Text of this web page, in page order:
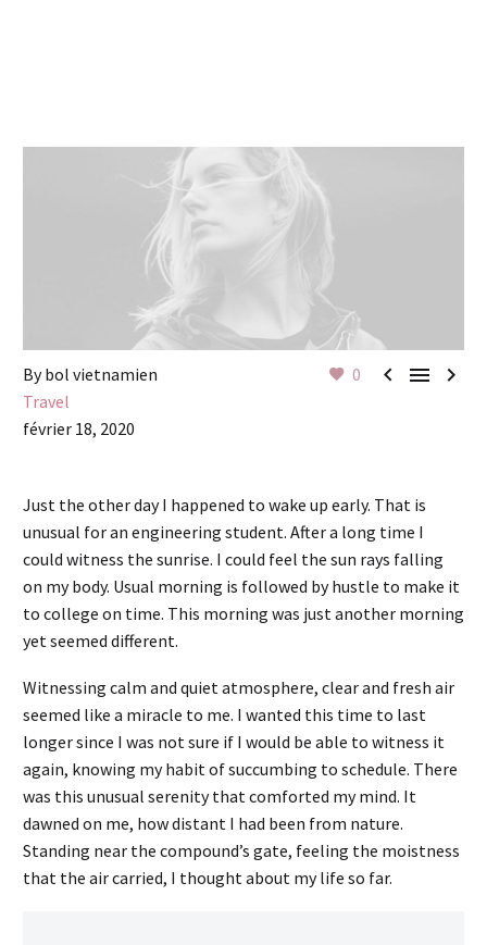
0   
By bol vietnamien
Travel
février 18, 2020
Just the other day I happened to wake up early. That is
unusual for an engineering student. After a long time I
could witness the sunrise. I could feel the sun rays falling
on my body. Usual morning is followed by hustle to make it
to college on time. This morning was just another morning
yet seemed different.
Witnessing calm and quiet atmosphere, clear and fresh air
seemed like a miracle to me. I wanted this time to last
longer since I was not sure if I would be able to witness it
again, knowing my habit of succumbing to schedule. There
was this unusual serenity that comforted my mind. It
dawned on me, how distant I had been from nature.
Standing near the compound’s gate, feeling the moistness
that the air carried, I thought about my life so far.